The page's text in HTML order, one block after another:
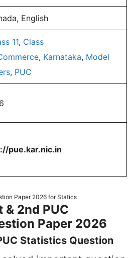
English
11, Class
, Karnataka, Model
, PUC
pue.kar.nic.in
Paper 2026 for Statics
& 2nd PUC
Paper 2026
Statistics Question